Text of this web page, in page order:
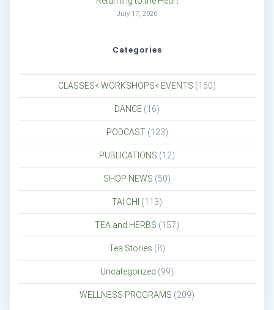
July 17, 2026
Categories
CLASSES< WORKSHOPS< EVENTS (150)
DANCE (16)
PODCAST(123)
PUBLICATIONS (12)
SHOP NEWS (50)
TAI CHI (113)
TEA and HERBS (157)
Tea Stories (8)
Uncategorized (99)
WELLNESS PROGRAMS (209)